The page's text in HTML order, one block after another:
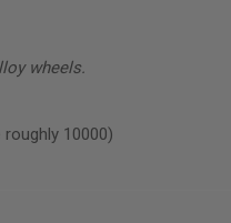
wheels.
roughly 10000)